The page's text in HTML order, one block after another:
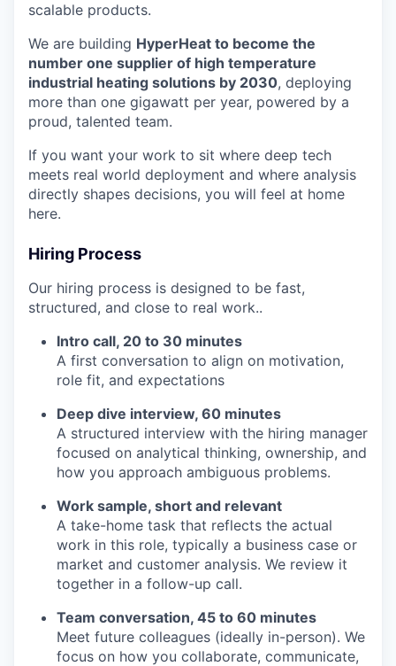
scalable products.
We are building HyperHeat to become the
number one supplier of high temperature
industrial heating solutions by 2030, deploying
more than one gigawatt per year, powered by a
proud, talented team.
If you want your work to sit where deep tech
meets real world deployment and where analysis
directly shapes decisions, you will feel at home
here.
Hiring Process
Our hiring process is designed to be fast,
structured, and close to real work..
Intro call, 20 to 30 minutes
A first conversation to align on motivation,
role fit, and expectations
Deep dive interview, 60 minutes
A structured interview with the hiring manager
focused on analytical thinking, ownership, and
how you approach ambiguous problems.
Work sample, short and relevant
A take-home task that reflects the actual
work in this role, typically a business case or
market and customer analysis. We review it
together in a follow-up call.
Team conversation, 45 to 60 minutes
Meet future colleagues (ideally in-person). We
focus on how you collaborate, communicate,